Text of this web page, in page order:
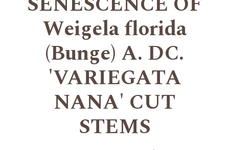
Weigela florida
(Bunge) A. DC.
'VARIEGATA
NANA' CUT
STEMS